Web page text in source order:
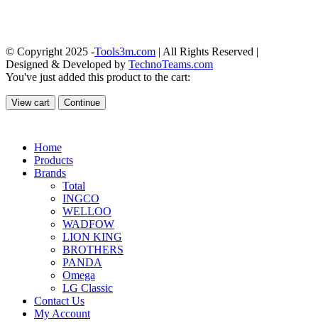
© Copyright 2025 -Tools3m.com | All Rights Reserved |
Designed & Developed by TechnoTeams.com
You've just added this product to the cart:
View cart Continue
Home
Products
Brands
Total
INGCO
WELLOO
WADFOW
LION KING
BROTHERS
PANDA
Omega
LG Classic
Contact Us
My Account